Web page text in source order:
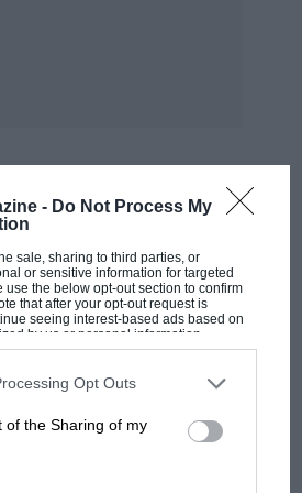
- Do Not Process My
sale, sharing to third parties, or
or sensitive information for targeted
use the below opt-out section to confirm
that after your opt-out request is
seeing interest-based ads based on
by us or personal information
to your opt-out. You may separately
list of downstream participants. This
by us to third parties on the
Opt Outs
of the Sharing of my